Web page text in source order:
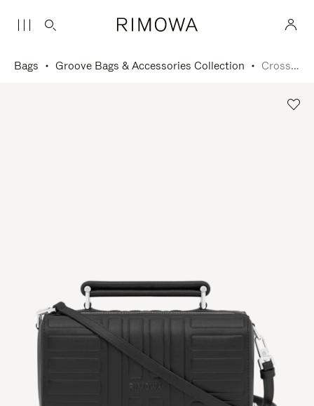
Bags Groove Bags & Accessories Collection Cross-Body Bag Small